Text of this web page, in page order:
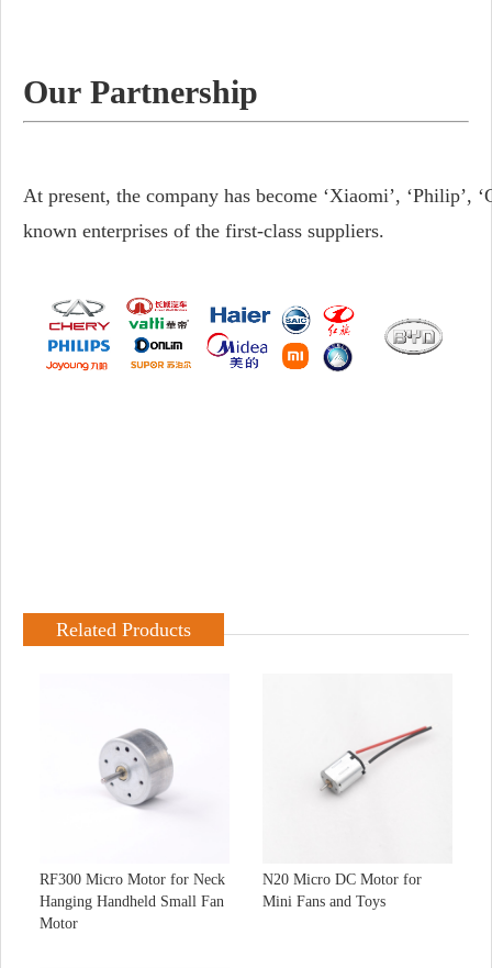
Our Partnership
At present, the company has become ‘Xiaomi’, ‘Philip’,
known enterprises of the first-class suppliers.
Related Products
RF300 Micro Motor for Neck
Hanging Handheld Small Fan
Motor
N20 Micro DC Motor for
Mini Fans and Toys